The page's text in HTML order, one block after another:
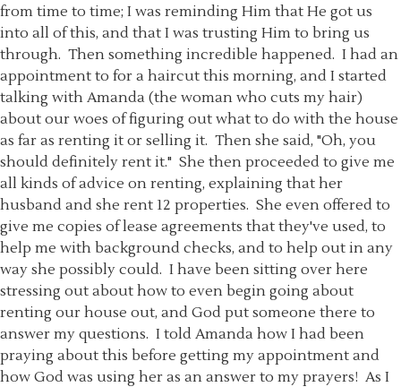
from time to time; I was reminding Him that He got us
into all of this, and that I was trusting Him to bring us
through. Then something incredible happened. I had an
appointment to for a haircut this morning, and I started
talking with Amanda (the woman who cuts my hair)
about our woes of figuring out what to do with the house
as far as renting it or selling it. Then she said, "Oh, you
should definitely rent it." She then proceeded to give me
all kinds of advice on renting, explaining that her
husband and she rent 12 properties. She even offered to
give me copies of lease agreements that they've used, to
help me with background checks, and to help out in any
way she possibly could. I have been sitting over here
stressing out about how to even begin going about
renting our house out, and God put someone there to
answer my questions. I told Amanda how I had been
praying about this before getting my appointment and
how God was using her as an answer to my prayers! As I